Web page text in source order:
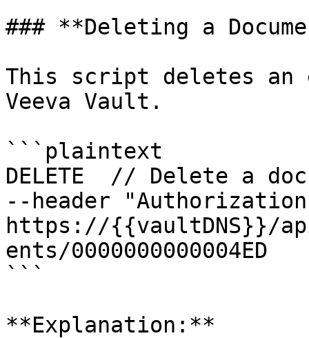
### **Deleting a
This script deletes an
Veeva Vault.
```plaintext
DELETE  // Delete a
--header
https://{{vaultDNS}}/
ents/0000000000004ED
```
**Explanation:**